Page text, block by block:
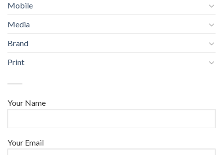
Mobile
Media
Brand
Print
Your Name
Your Email